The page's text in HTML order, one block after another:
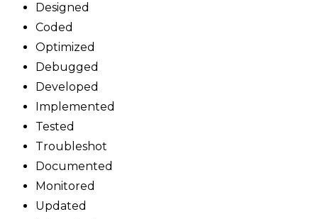
Designed
Coded
Optimized
Debugged
Developed
Implemented
Tested
Troubleshot
Documented
Monitored
Updated